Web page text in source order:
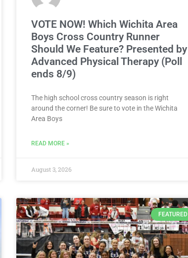
VOTE NOW! Which Wichita Area
Boys Cross Country Runner
Should We Feature? Presented by
Advanced Physical Therapy (Poll
ends 8/9)
The high school cross country season is right
around the corner! Be sure to vote in the Wichita
Area Boys
READ MORE »
August 3, 2026
FEATURED